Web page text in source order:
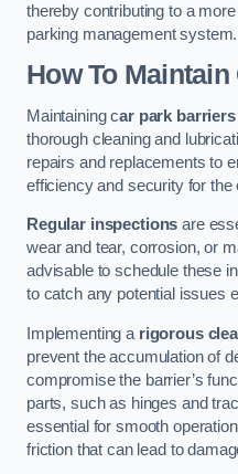
thereby contributing to a
parking management system.
How To
Maintaining car park barriers
thorough cleaning and
repairs and replacements to
efficiency and security for the
Regular inspections are
wear and tear, corrosion, or
advisable to schedule these
to catch any potential issues
Implementing a rigorous
prevent the accumulation of
compromise the barrier’s
parts, such as hinges and
essential for smooth
friction that can lead to